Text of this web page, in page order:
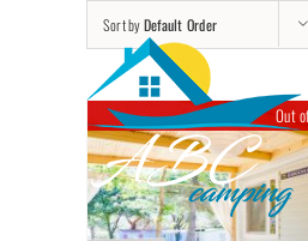
Sort byDefault Order
Out